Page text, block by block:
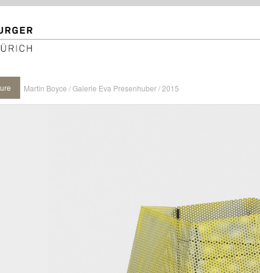
Martin Boyce / Galerie Eva Presenhuber / 2015